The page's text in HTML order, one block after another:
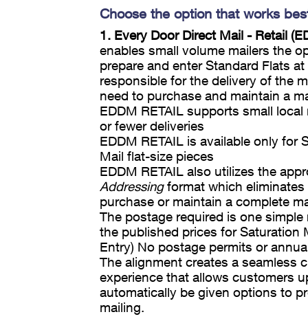
Choose the option that works
1. Every Door Direct Mail - Retail
enables small volume mailers the
prepare and enter Standard Flats
responsible for the delivery of the
need to purchase and maintain a
EDDM RETAIL supports small
or fewer deliveries
EDDM RETAIL is available only for
Mail flat-size pieces
EDDM RETAIL also utilizes the
Addressingformat which eliminates
purchase or maintain a complete
The postage required is one
the published prices for Saturation
Entry) No postage permits or
The alignment creates a seamless
experience that allows customers
automatically be given options to
mailing.